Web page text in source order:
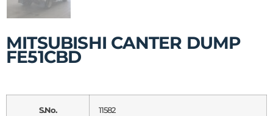
MITSUBISHI CANTER DUMP
FE51CBD
S.No. 11582